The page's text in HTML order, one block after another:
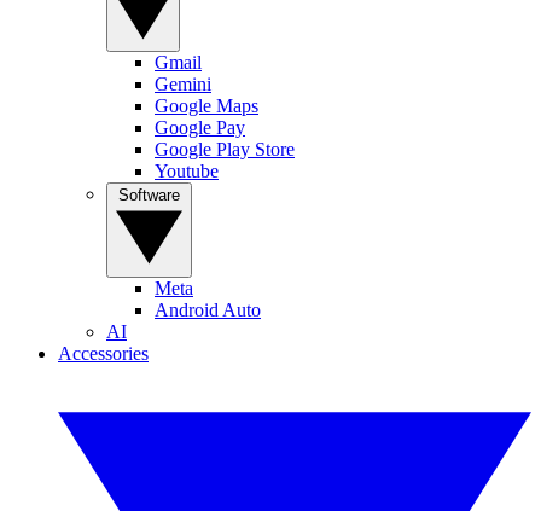
Gmail
Gemini
Google Maps
Google Pay
Google Play Store
Youtube
Meta
Android Auto
AI
Accessories